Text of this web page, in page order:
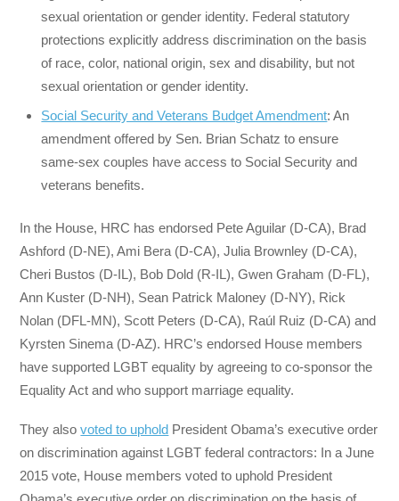
sexual orientation or gender identity. Federal statutory
protections explicitly address discrimination on the basis
of race, color, national origin, sex and disability, but not
sexual orientation or gender identity.
Social Security and Veterans Budget Amendment: An
amendment offered by Sen. Brian Schatz to ensure
same-sex couples have access to Social Security and
veterans benefits.
In the House, HRC has endorsed Pete Aguilar (D-CA), Brad
Ashford (D-NE), Ami Bera (D-CA), Julia Brownley (D-CA),
Cheri Bustos (D-IL), Bob Dold (R-IL), Gwen Graham (D-FL),
Ann Kuster (D-NH), Sean Patrick Maloney (D-NY), Rick
Nolan (DFL-MN), Scott Peters (D-CA), Raúl Ruiz (D-CA) and
Kyrsten Sinema (D-AZ). HRC’s endorsed House members
have supported LGBT equality by agreeing to co-sponsor the
Equality Act and who support marriage equality.
They alsovoted to uphold President Obama’s executive order
on discrimination against LGBT federal contractors: In a June
2015 vote, House members voted to uphold President